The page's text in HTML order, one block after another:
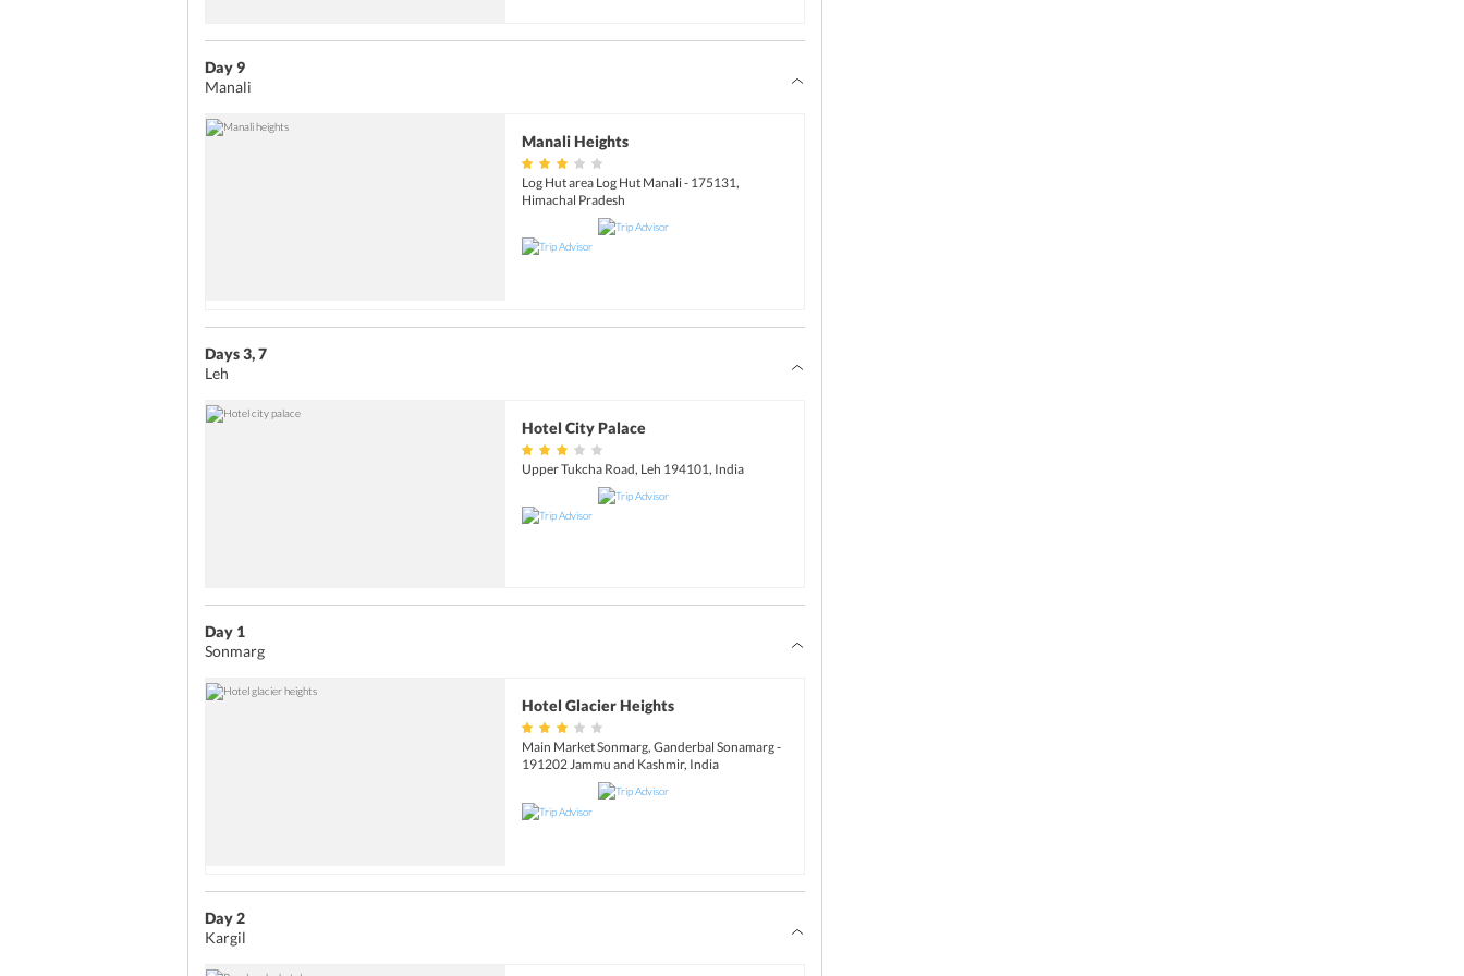
Day 9
Manali
Manali Heights
Log Hut area Log Hut Manali - 175131,
Himachal Pradesh
Days 3, 7
Leh
Hotel City Palace
Upper Tukcha Road, Leh 194101, India
Day 1
Sonmarg
Hotel Glacier Heights
Main Market Sonmarg, Ganderbal Sonamarg -
191202 Jammu and Kashmir, India
Day 2
Kargil